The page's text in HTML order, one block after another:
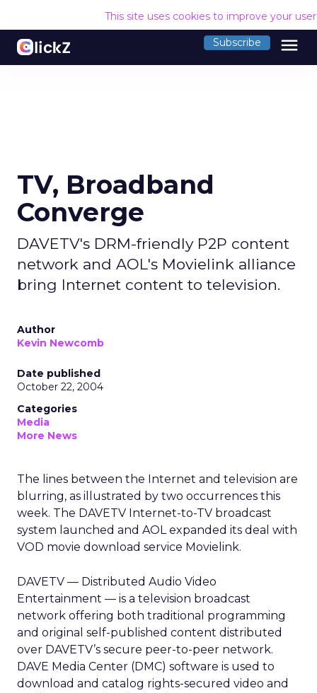
This site uses cookies to improve your
Subscribe menu
TV, Broadband
Converge
DAVETV's DRM-friendly P2P content
network and AOL's Movielink alliance
bring Internet content to television.
Author
Kevin Newcomb
Date published
October 22, 2004
Categories
Media
More News
The lines between the Internet and television are
blurring, as illustrated by two occurrences this
week. The DAVETV Internet-to-TV broadcast
system launched and AOL expanded its deal with
VOD movie download service Movielink.
DAVETV — Distributed Audio Video
Entertainment — is a television broadcast
network offering both traditional programming
and original self-published content distributed
over DAVETV’s secure peer-to-peer network.
DAVE Media Center (DMC) software is used to
download and catalog rights-secured video and